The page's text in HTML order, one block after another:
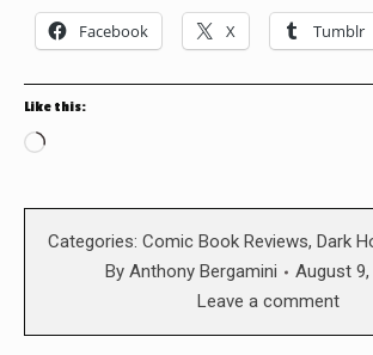
Facebook X Tumblr
Like this:
Loading…
Categories: Comic Book Reviews, Dark
By Anthony Bergamini
August 9,
Leave a comment